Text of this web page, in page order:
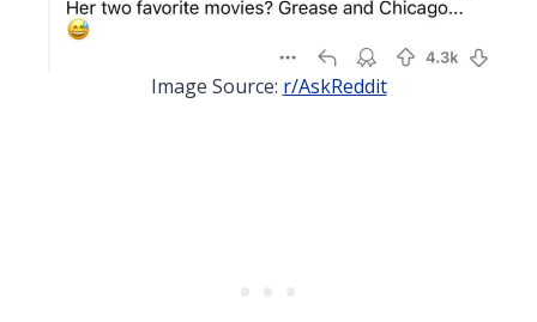
Image Source: r/AskReddit